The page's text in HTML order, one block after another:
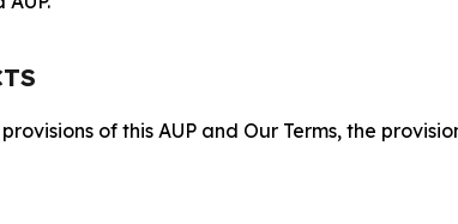
of this AUP and Our Terms, the